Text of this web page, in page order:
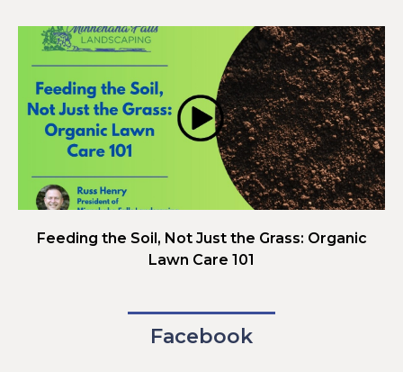
Feeding the Soil, Not Just the Grass: Organic
Lawn Care 101
Facebook